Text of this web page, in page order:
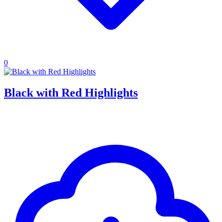
0
Black with Red Highlights